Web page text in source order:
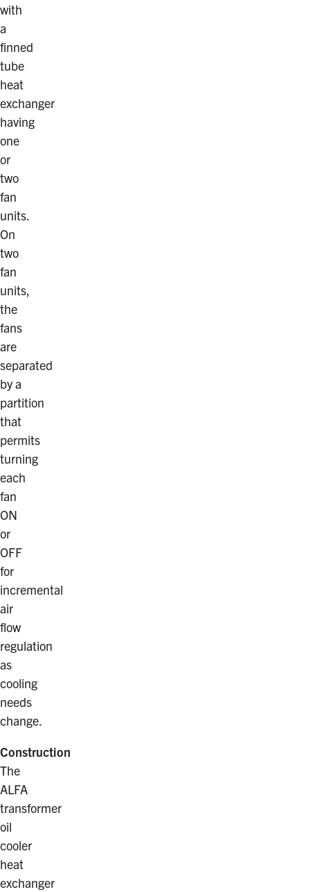
with
a
finned
tube
heat
exchanger
having
one
or
two
fan
units.
On
two
fan
units,
the
fans
are
separated
by a
partition
that
permits
turning
each
fan
ON
or
OFF
for
incremental
air
flow
regulation
as
cooling
needs
change.
Construction
The
ALFA
transformer
oil
cooler
heat
exchanger